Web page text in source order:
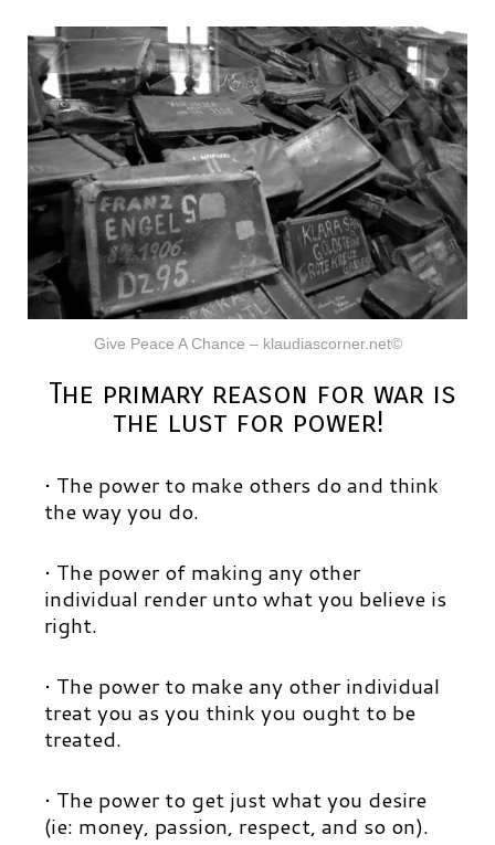
Give Peace A Chance – klaudiascorner.net©
The primary reason for war is
the lust for power!
• The power to make others do and think
the way you do.
• The power of making any other
individual render unto what you believe is
right.
• The power to make any other individual
treat you as you think you ought to be
treated.
• The power to get just what you desire
(ie: money, passion, respect, and so on).